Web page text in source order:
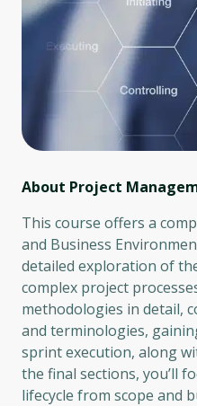
About Project
This course offers a
and Business
detailed exploration of
complex project
methodologies in detail,
and terminologies,
sprint execution, along
the final sections, you’ll
lifecycle from scope and